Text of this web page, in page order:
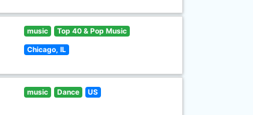
music Top 40 & Pop Music
Chicago, IL
music Dance US